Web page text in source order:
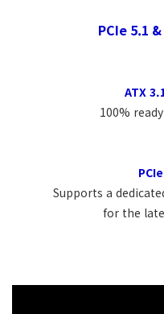
PCIe 5.1
ATX
100%
Supports a
for the